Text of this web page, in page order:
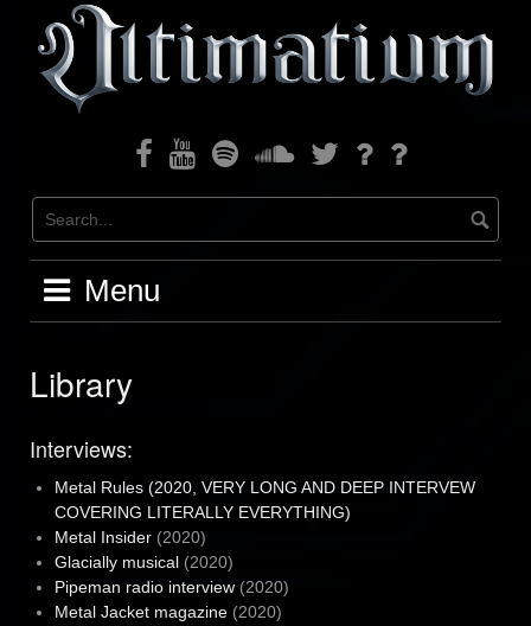
content
FacebookYoutubeSpotify SoundcloudTwitterBandcampInstagram
Menu
Library
Interviews:
Metal Rules (2020, VERY LONG AND DEEP INTERVEW
COVERING LITERALLY EVERYTHING)
Metal Insider (2020)
Glacially musical (2020)
Pipeman radio interview (2020)
Metal Jacket magazine (2020)